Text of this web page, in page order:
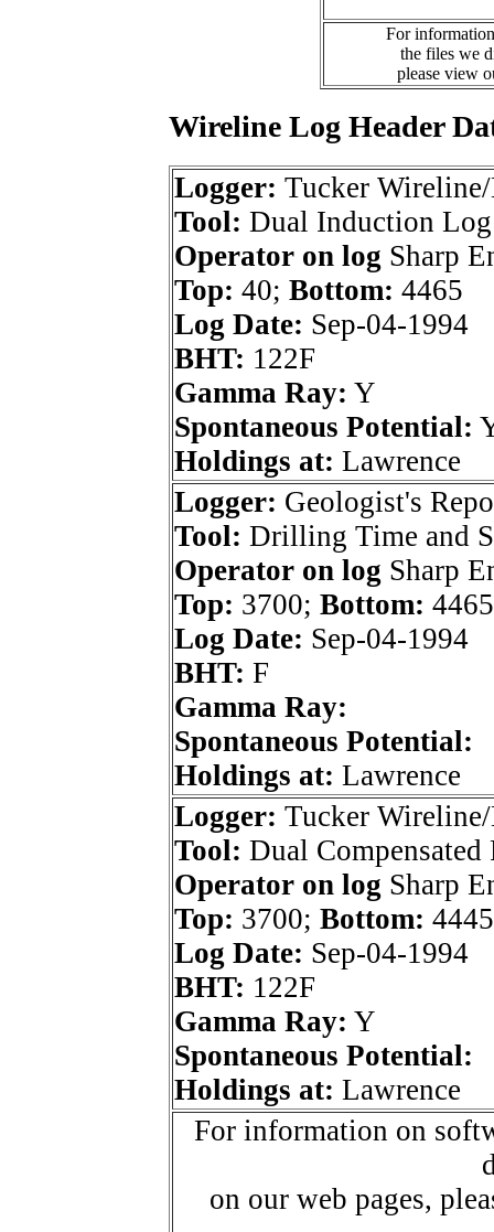
For
the files we
please view
Wireline Log Header
Logger: Tucker
Tool: Dual Induction Log
Operator on log Sharp
Top: 40; Bottom: 4465
Log Date: Sep-04-1994
BHT: 122F
Gamma Ray: Y
Spontaneous Potential:
Holdings at: Lawrence
Logger: Geologist's
Tool: Drilling Time and
Operator on log Sharp
Top: 3700; Bottom: 4465
Log Date: Sep-04-1994
BHT: F
Gamma Ray:
Spontaneous Potential:
Holdings at: Lawrence
Logger: Tucker
Tool: Dual
Operator on log Sharp
Top: 3700; Bottom: 4445
Log Date: Sep-04-1994
BHT: 122F
Gamma Ray: Y
Spontaneous Potential:
Holdings at: Lawrence
For information on
on our web pages,